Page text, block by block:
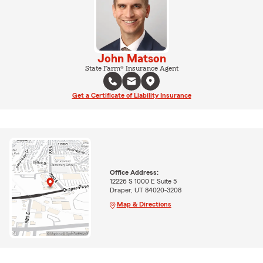
John Matson
State Farm® Insurance Agent
Get a Certificate of Liability Insurance
Office Address:
12226 S 1000 E Suite 5
Draper, UT 84020-3208
Map & Directions